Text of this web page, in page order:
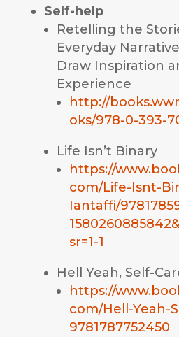
Self-help
Retelling the
Everyday
Draw Inspiration
Experience
http://
oks/978-0-393-
Life Isn’t Binary
https://
com/Life-Isnt-
Iantaffi/
sr=1-1
Hell Yeah, Self-
https://
com/Hell-Yeah-
9781787752450